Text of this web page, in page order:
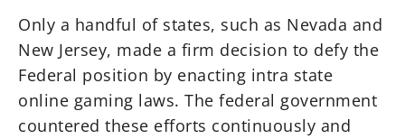
Only a handful of states, such as Nevada and
New Jersey, made a firm decision to defy the
Federal position by enacting intra state
online gaming laws. The federal government
countered these efforts continuously and